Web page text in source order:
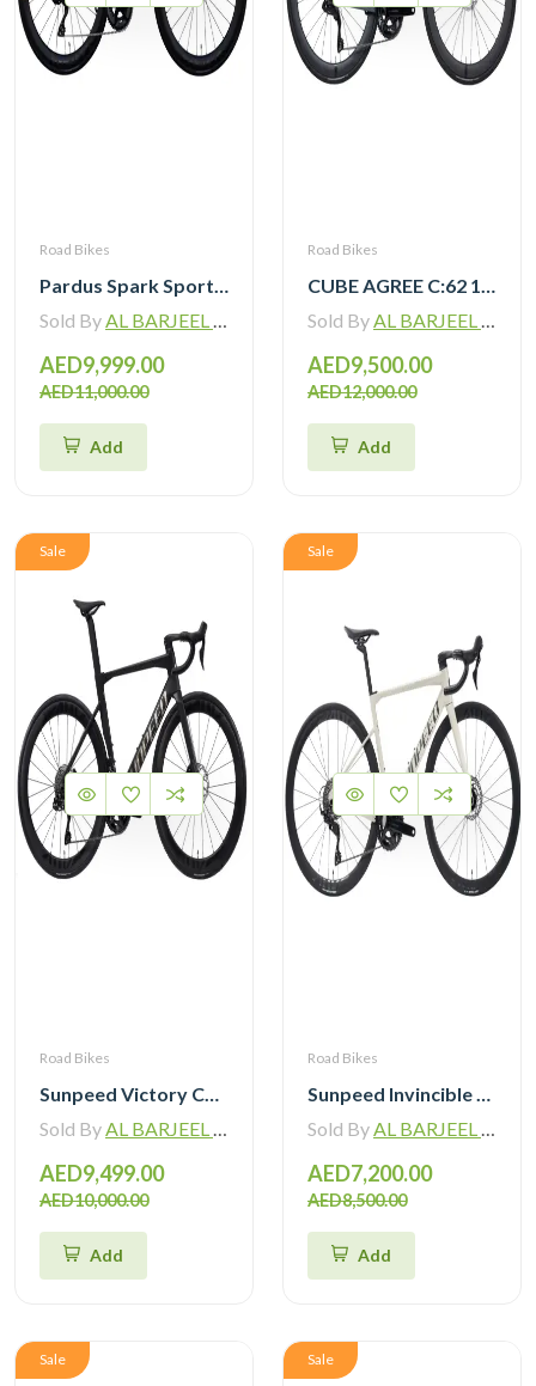
Road Bikes
Pardus Spark Sport 105 Di2 12 Speed Carbon Road Bike with Carbon Wheelset
Sold ByAL BARJEEL MOTOR BIKE TRADING L.L.C
AED9,999.00
AED11,000.00
Add
Road Bikes
CUBE AGREE C:62 105 Di2 grey ‘n’ black with Carbon Wheelset
Sold ByAL BARJEEL MOTOR BIKE TRADING L.L.C
AED9,500.00
AED12,000.00
Add
Sale
Road Bikes
Sunpeed Victory Carbon Road Bike with Shimano 105 Di2
Sold ByAL BARJEEL MOTOR BIKE TRADING L.L.C
AED9,499.00
AED10,000.00
Add
Sale
Road Bikes
Sunpeed Invincible Carbon Road Bike 105 12Speed with Carbon Wheelset
Sold ByAL BARJEEL MOTOR BIKE TRADING L.L.C
AED7,200.00
AED8,500.00
Add
Sale Sale